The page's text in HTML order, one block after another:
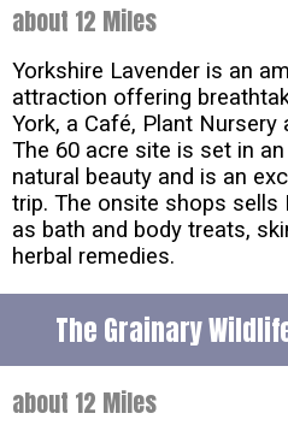
about 12 Miles
Yorkshire Lavender is an
attraction offering
York, a Café, Plant Nursery
The 60 acre site is set in
natural beauty and is an
trip. The onsite shops sells
as bath and body treats,
herbal remedies.
The Grainary
about 12 Miles